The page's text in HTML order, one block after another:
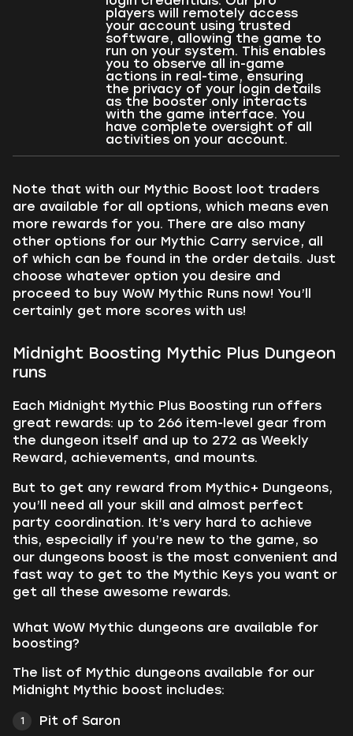
players will remotely access
your account using trusted
software, allowing the game to
run on your system. This enables
you to observe all in-game
actions in real-time, ensuring
the privacy of your login details
as the booster only interacts
with the game interface. You
have complete oversight of all
activities on your account.
Note that with our Mythic Boost loot traders
are available for all options, which means even
more rewards for you. There are also many
other options for our Mythic Carry service, all
of which can be found in the order details. Just
choose whatever option you desire and
proceed to buy WoW Mythic Runs now! You’ll
certainly get more scores with us!
Midnight Boosting Mythic Plus Dungeon
runs
Each Midnight Mythic Plus Boosting run offers
great rewards: up to 266 item-level gear from
the dungeon itself and up to 272 as Weekly
Reward, achievements, and mounts.
But to get any reward from Mythic+ Dungeons,
you’ll need all your skill and almost perfect
party coordination. It’s very hard to achieve
this, especially if you’re new to the game, so
our dungeons boost is the most convenient and
fast way to get to the Mythic Keys you want or
get all these awesome rewards.
What WoW Mythic dungeons are available for
boosting?
The list of Mythic dungeons available for our
Midnight Mythic boost includes:
Pit of Saron